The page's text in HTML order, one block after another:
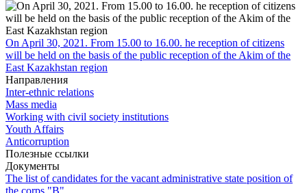
On April 30, 2021. From 15.00 to 16.00. he reception of citizens
will be held on the basis of the public reception of the Akim of the
East Kazakhstan region
Направления
Inter-ethnic relations
Mass media
Working with civil society institutions
Youth Affairs
Anticorruption
Полезные ссылки
Документы
The list of candidates for the vacant administrative state position of
the corps "B"